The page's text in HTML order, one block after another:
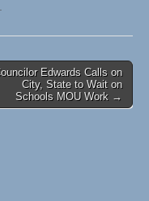
Edwards Calls on
City, State to Wait on
Schools MOU Work →